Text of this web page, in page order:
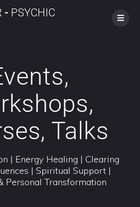
- PSYCHIC
Talks
| Energy Healing | Clearing
| Spiritual Support |
Personal Transformation